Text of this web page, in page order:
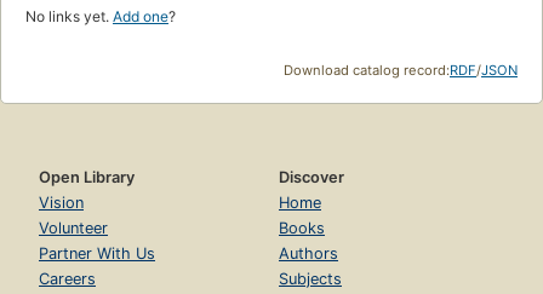
No links yet. Add one?
Download catalog record:RDF/JSON
Open Library
Vision
Volunteer
Partner With Us
Careers
Discover
Home
Books
Authors
Subjects